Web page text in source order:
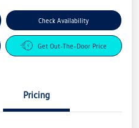
Check Availability
Get Out-The-Door Price
Pricing